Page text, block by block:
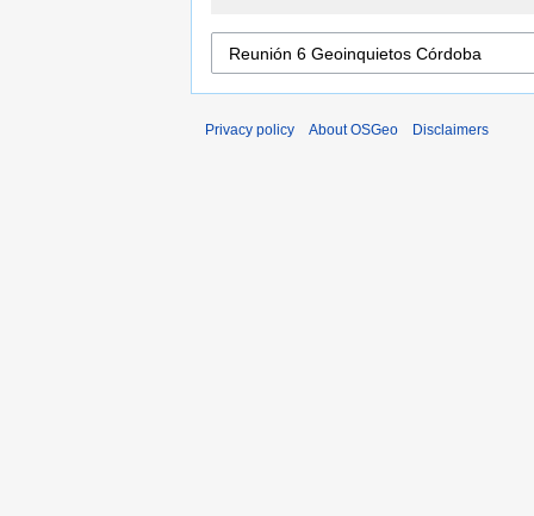
Privacy policy About OSGeo Disclaimers